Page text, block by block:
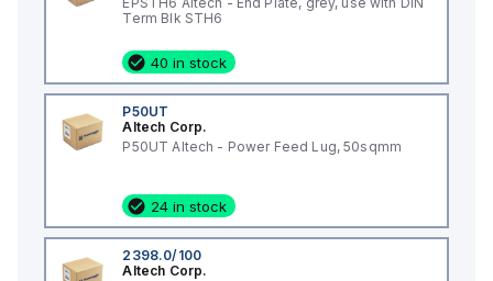
Term Blk STH6
40 in stock
P50UT
Altech Corp.
P50UT Altech - Power Feed Lug, 50sqmm
24 in stock
2398.0/100
Altech Corp.